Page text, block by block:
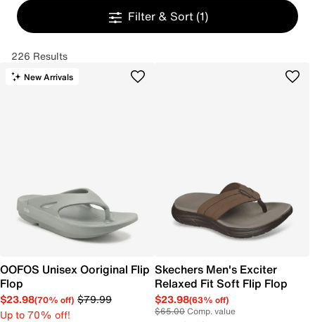
Filter & Sort (1)
226 Results
New Arrivals
OOFOS Unisex Ooriginal Flip
Flop
$23.98(70% off) $79.99
Up to 70% off!
Skechers Men's Exciter
Relaxed Fit Soft Flip Flop
$23.98(63% off)
$65.00Comp. value